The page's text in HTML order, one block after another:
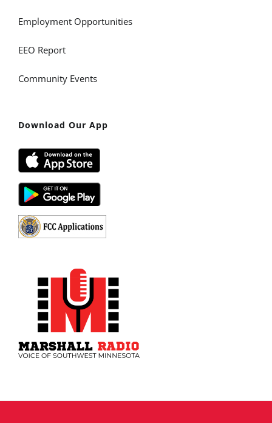
Employment Opportunities
EEO Report
Community Events
Download Our App